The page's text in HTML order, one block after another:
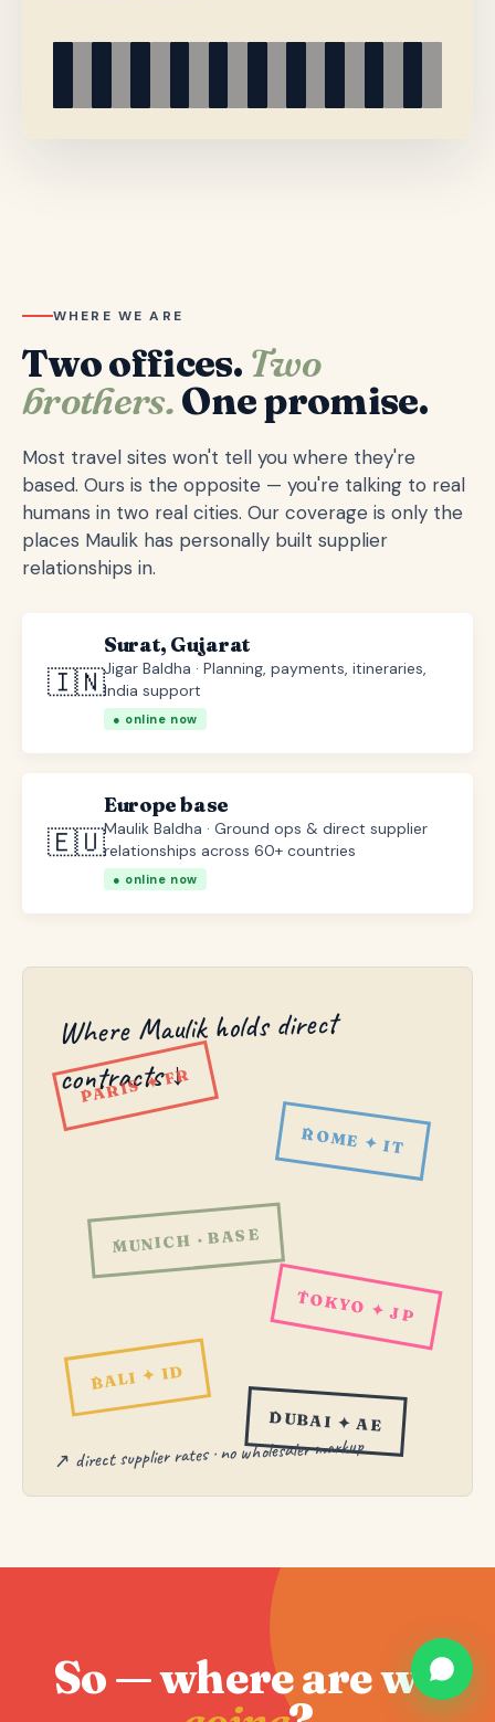
WHERE WE ARE
Two offices. Two
brothers.One promise.
Most travel sites won't tell you where they're
based. Ours is the opposite — you're talking to real
humans in two real cities. Our coverage is only the
places Maulik has personally built supplier
relationships in.
🇮🇳
Surat, Gujarat
Jigar Baldha · Planning, payments, itineraries,
India support
● online now
🇪🇺
Europe base
Maulik Baldha · Ground ops & direct supplier
relationships across 60+ countries
● online now
Where Maulik holds direct
contracts ↓
PARIS ✦ FR
ROME ✦ IT
MUNICH · BASE
TOKYO ✦ JP
BALI ✦ ID
DUBAI ✦ AE
↗ direct supplier rates · no wholesaler markup
So — where are we